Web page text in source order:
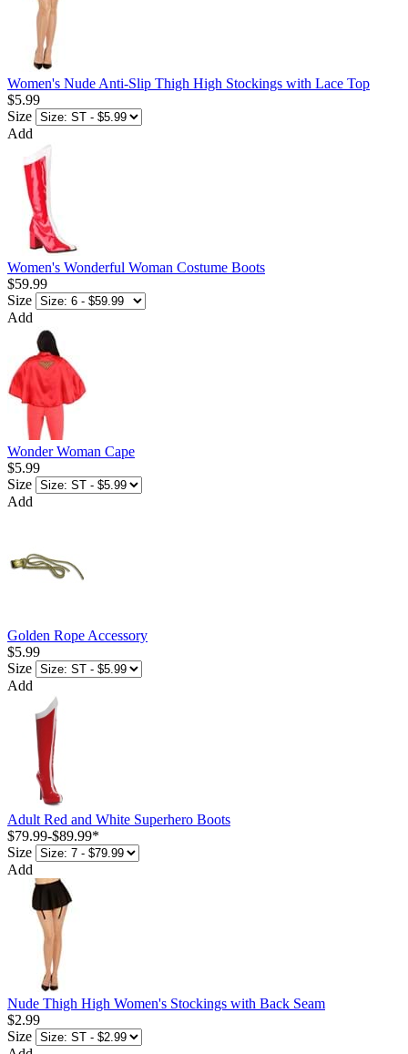
Women's Nude Anti-Slip Thigh High Stockings with Lace Top
$5.99
Size
Add
Women's Wonderful Woman Costume Boots
$59.99
Size
Add
Wonder Woman Cape
$5.99
Size
Add
Golden Rope Accessory
$5.99
Size
Add
Adult Red and White Superhero Boots
$79.99-$89.99*
Size
Add
Nude Thigh High Women's Stockings with Back Seam
$2.99
Size